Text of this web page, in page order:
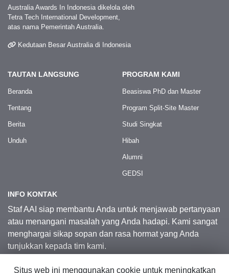
Australia Awards In Indonesia dikelola oleh
Tetra Tech International Development,
atas nama Pemerintah Australia.
Kedutaan Besar Australia di Indonesia
TAUTAN LANGSUNG
Beranda
Tentang
Berita
Unduh
PROGRAM KAMI
Beasiswa PhD dan Master
Program Split-Site Master
Studi Singkat
Hibah
Alumni
GEDSI
INFO KONTAK
Staf AAI siap membantu Anda untuk menjawab pertanyaan
atau menangani masalah yang Anda hadapi. Kami sangat
menghargai sikap sopan dan rasa hormat yang Anda
tunjukkan kepada tim kami.
Situs web ini menggunakan cookie untuk meningkatkan